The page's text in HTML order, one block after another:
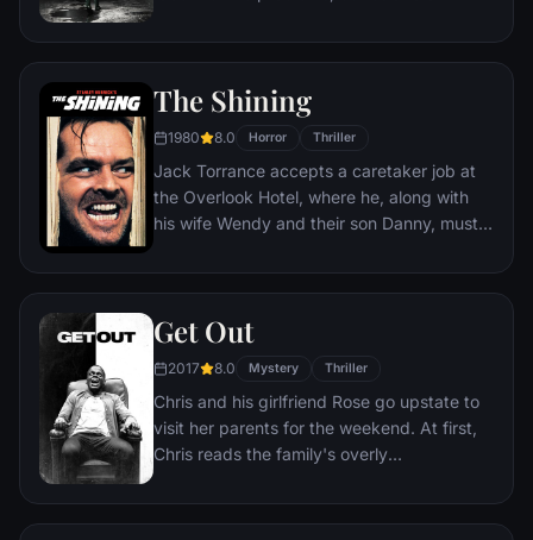
called Pennywise.
The Shining
1980 8.0 Horror Thriller
Jack Torrance accepts a caretaker job at
the Overlook Hotel, where he, along with
his wife Wendy and their son Danny, must
the winter. But they aren't prepared for the
Get Out
2017 8.0 Mystery Thriller
Chris and his girlfriend Rose go upstate to
visit her parents for the weekend. At first,
Chris reads the family's overly
attempts to deal with their daughter's